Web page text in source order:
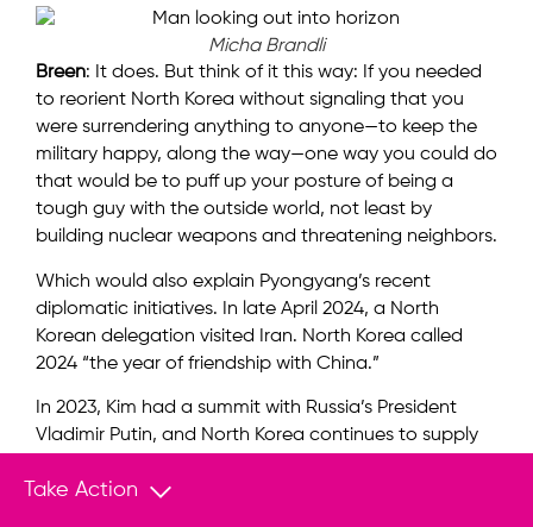
Micha Brandli
Breen: It does. But think of it this way: If you needed
to reorient North Korea without signaling that you
were surrendering anything to anyone—to keep the
military happy, along the way—one way you could do
that would be to puff up your posture of being a
tough guy with the outside world, not least by
building nuclear weapons and threatening neighbors.
Which would also explain Pyongyang’s recent
diplomatic initiatives. In late April 2024, a North
Korean delegation visited Iran. North Korea called
2024 “the year of friendship with China.”
In 2023, Kim had a summit with Russia’s President
Vladimir Putin, and North Korea continues to supply
Ukraine. It even sent soldiers to fight on Russia’s side.
Take Action